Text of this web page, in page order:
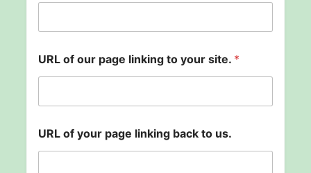
i
n
i
g
o
f
URL of our page linking to your site. *
URL of your page linking back to us.